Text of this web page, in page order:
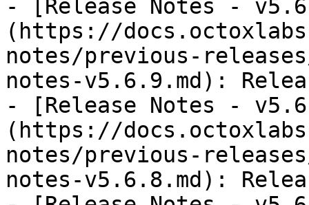
- [Release Notes -
(https://
notes/previous-
notes-v5.6.9.md):
- [Release Notes -
(https://
notes/previous-
notes-v5.6.8.md):